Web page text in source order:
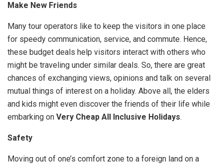
Make New Friends
Many tour operators like to keep the visitors in one place
for speedy communication, service, and commute. Hence,
these budget deals help visitors interact with others who
might be traveling under similar deals. So, there are great
chances of exchanging views, opinions and talk on several
mutual things of interest on a holiday. Above all, the elders
and kids might even discover the friends of their life while
embarking on Very Cheap All Inclusive Holidays.
Safety
Moving out of one’s comfort zone to a foreign land on a